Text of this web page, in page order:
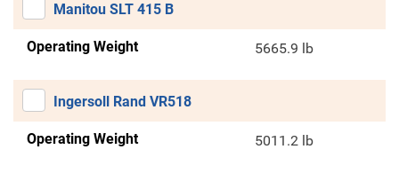
Manitou SLT 415 B
Operating Weight 5665.9 lb
Ingersoll Rand VR518
Operating Weight 5011.2 lb